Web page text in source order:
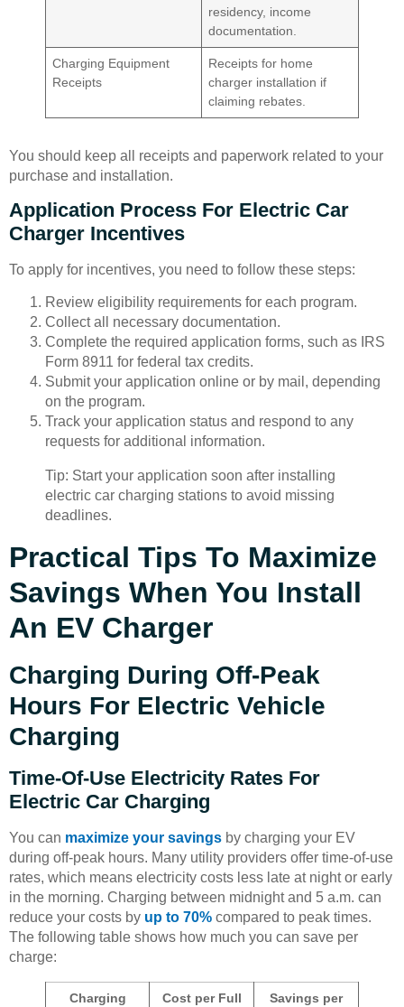
residency, income
documentation.
Charging Equipment
Receipts
Receipts for home
charger installation if
claiming rebates.
You should keep all receipts and paperwork related to your
purchase and installation.
Application Process For Electric Car
Charger Incentives
To apply for incentives, you need to follow these steps:
Review eligibility requirements for each program.
Collect all necessary documentation.
Complete the required application forms, such as IRS
Form 8911 for federal tax credits.
Submit your application online or by mail, depending
on the program.
Track your application status and respond to any
requests for additional information.
Tip: Start your application soon after installing
electric car charging stations to avoid missing
deadlines.
Practical Tips To Maximize
Savings When You Install
An EV Charger
Charging During Off-Peak
Hours For Electric Vehicle
Charging
Time-Of-Use Electricity Rates For
Electric Car Charging
You can maximize your savings by charging your EV
during off-peak hours. Many utility providers offer time-of-use
rates, which means electricity costs less late at night or early
in the morning. Charging between midnight and 5 a.m. can
reduce your costs by up to 70% compared to peak times.
The following table shows how much you can save per
charge:
Charging
Cost per Full
Savings per